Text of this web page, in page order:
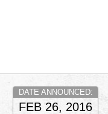
DATE ANNOUNCED:
FEB 26, 2016